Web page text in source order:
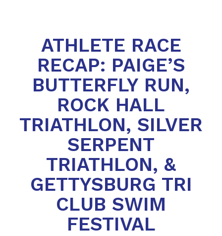
ATHLETE RACE
RECAP: PAIGE’S
BUTTERFLY RUN,
ROCK HALL
TRIATHLON, SILVER
SERPENT
TRIATHLON, &
GETTYSBURG TRI
CLUB SWIM
FESTIVAL